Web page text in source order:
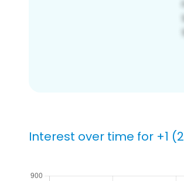
Interest over time for +1